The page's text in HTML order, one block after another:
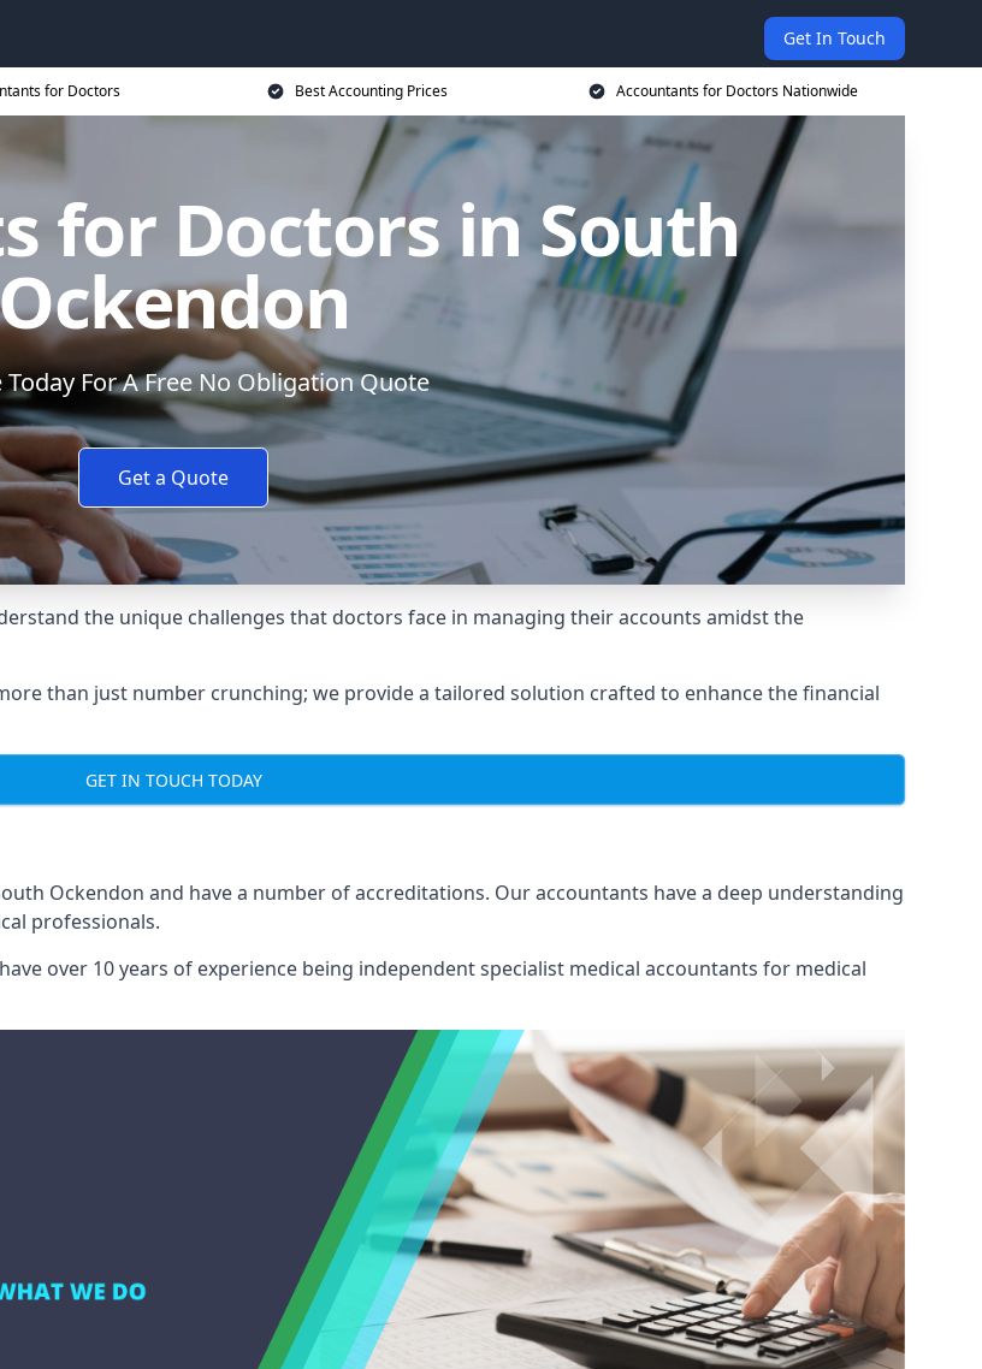
Get In Touch
for Doctors Best Accounting Prices Accountants for Doctors Nationwide
for Doctors in South
Today For A Free No Obligation Quote
Get a Quote
the unique challenges that doctors face in managing their accounts amidst the
than just number crunching; we provide a tailored solution crafted to enhance the financial
GET IN TOUCH TODAY
Ockendon and have a number of accreditations. Our accountants have a deep understanding
professionals.
over 10 years of experience being independent specialist medical accountants for medical